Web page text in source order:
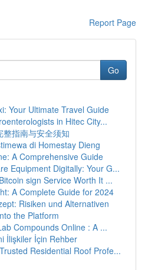
Report Page
Go
Your Ultimate Travel Guide
in Hitec City...
指南与安全须知
di Homestay Dieng
A Comprehensive Guide
Equipment Digitally: Your G...
sign Service Worth It ...
A Complete Guide for 2024
Risiken und Alternativen
the Platform
Compounds Online : A ...
İlişkiler İçin Rehber
Residential Roof Profe...